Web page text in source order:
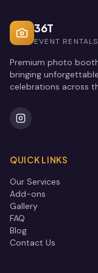
36T
EVENT RENTALS
Premium photo
bringing
celebrations across
QUICK LINKS
Our Services
Add-ons
Gallery
FAQ
Blog
Contact Us